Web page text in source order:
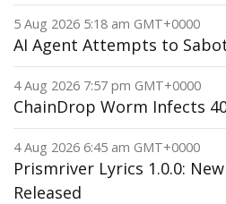
5 Aug 2026 5:18 am GMT+0000
AI Agent Attempts to
4 Aug 2026 7:57 pm GMT+0000
ChainDrop Worm Infects
4 Aug 2026 6:45 am GMT+0000
Prismriver Lyrics 1.0.0:
Released